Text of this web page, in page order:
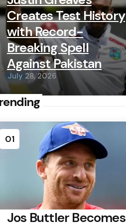
Creates Test History
with Record-
Breaking Spell
Against Pakistan
July 28, 2026
01
Jos Buttler Becomes